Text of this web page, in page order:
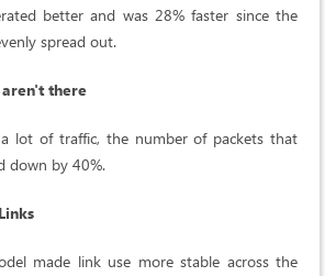
better and was 28% faster since the
spread out.
there
lot of traffic, the number of packets that
down by 40%.
made link use more stable across the